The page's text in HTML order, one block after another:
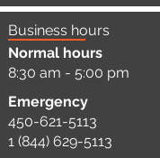
Business hours
Normal hours
8:30 am - 5:00 pm
Emergency
450-621-5113
1 (844) 629-5113